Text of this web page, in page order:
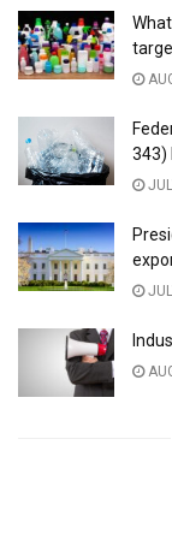
343)